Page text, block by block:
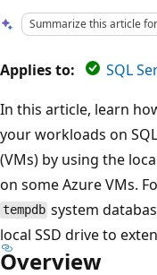
Summarize this article
Applies to:
SQL
In this article, learn
your workloads on
(VMs) by using the
on some Azure VMs.
tempdb system
local SSD drive to
Overview